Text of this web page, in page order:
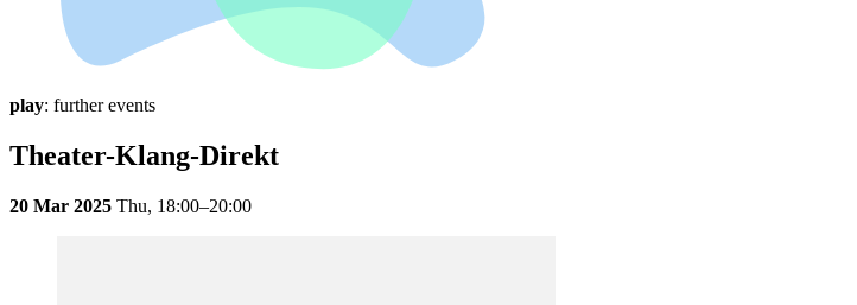
play: further events
Theater-Klang-Direkt
20 Mar 2025 Thu, 18:00–20:00